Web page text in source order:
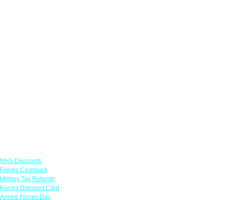
NHS Discounts
Forces Cashback
Military Tax Refunds
Forces Discount Card
Armed Forces Day